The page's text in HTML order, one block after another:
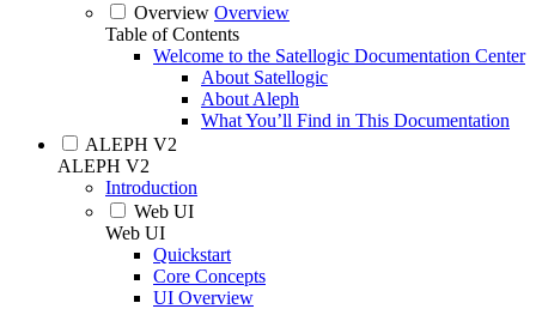
Overview Overview
Table of Contents
Welcome to the Satellogic Documentation Center
About Satellogic
About Aleph
What You’ll Find in This Documentation
ALEPH V2
ALEPH V2
Introduction
Web UI
Web UI
Quickstart
Core Concepts
UI Overview